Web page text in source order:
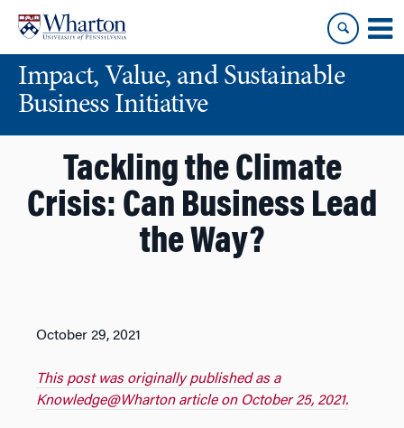
content
main
menuImpact, Value, and Sustainable
Business Initiative
Tackling the Climate
Crisis: Can Business Lead
the Way?
October 29, 2021
This post was originally published as a
Knowledge@Wharton article on October 25, 2021.